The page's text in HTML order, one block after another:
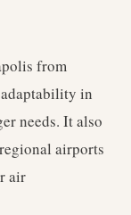
from
in
needs. It also
airports
air